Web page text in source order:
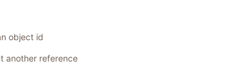
object id
another reference